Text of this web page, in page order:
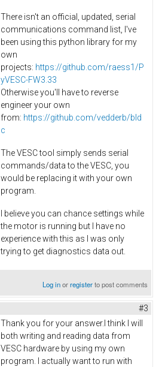
There isn't an official, updated, serial
communications command list, I've
been using this python library for my
own
projects: https://github.com/raess1/P
yVESC-FW3.33
Otherwise you'll have to reverse
engineer your own
from: https://github.com/vedderb/bld
c
The VESC tool simply sends serial
commands/data to the VESC, you
would be replacing it with your own
program.
I believe you can chance settings while
the motor is running but I have no
experience with this as I was only
trying to get diagnostics data out.
Log inorregisterto post comments
#3
Thank you for your answer.I think I will
both writing and reading data from
VESC hardware by using my own
program. I actually want to run with